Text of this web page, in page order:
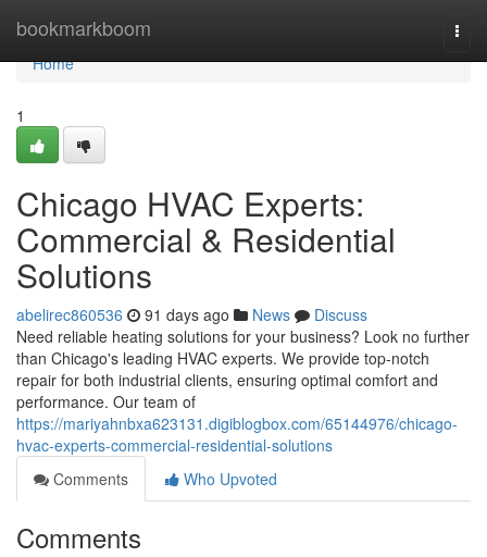
bookmarkboom
Home
Home
1
Chicago HVAC Experts:
Commercial & Residential
Solutions
abelirec860536 91 days ago News
Discuss
Need reliable heating solutions for your business? Look no further
than Chicago's leading HVAC experts. We provide top-notch
repair for both industrial clients, ensuring optimal comfort and
performance. Our team of
https://mariyahnbxa623131.digiblogbox.com/65144976/chicago-
hvac-experts-commercial-residential-solutions
Comments
Who Upvoted
Comments